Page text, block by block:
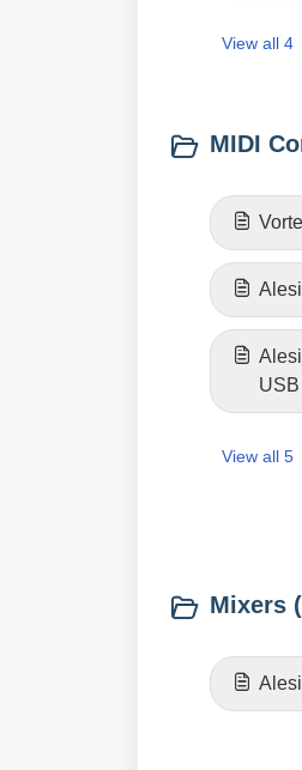
View all 4
MIDI
View all 5
Mixers